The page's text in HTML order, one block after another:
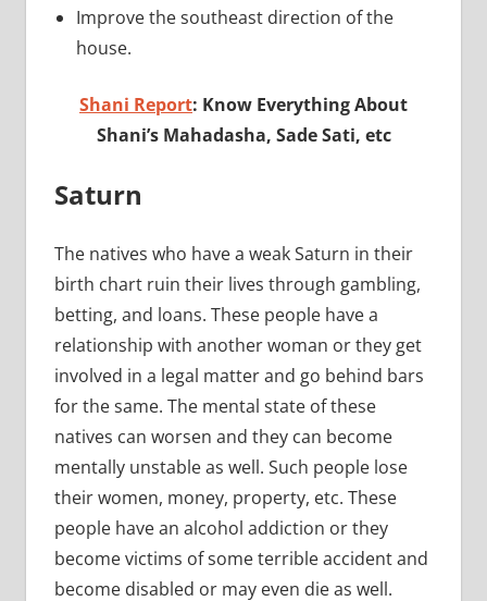
Improve the southeast direction of the
house.
Shani Report: Know Everything About
Shani’s Mahadasha, Sade Sati, etc
Saturn
The natives who have a weak Saturn in their
birth chart ruin their lives through gambling,
betting, and loans. These people have a
relationship with another woman or they get
involved in a legal matter and go behind bars
for the same. The mental state of these
natives can worsen and they can become
mentally unstable as well. Such people lose
their women, money, property, etc. These
people have an alcohol addiction or they
become victims of some terrible accident and
become disabled or may even die as well.